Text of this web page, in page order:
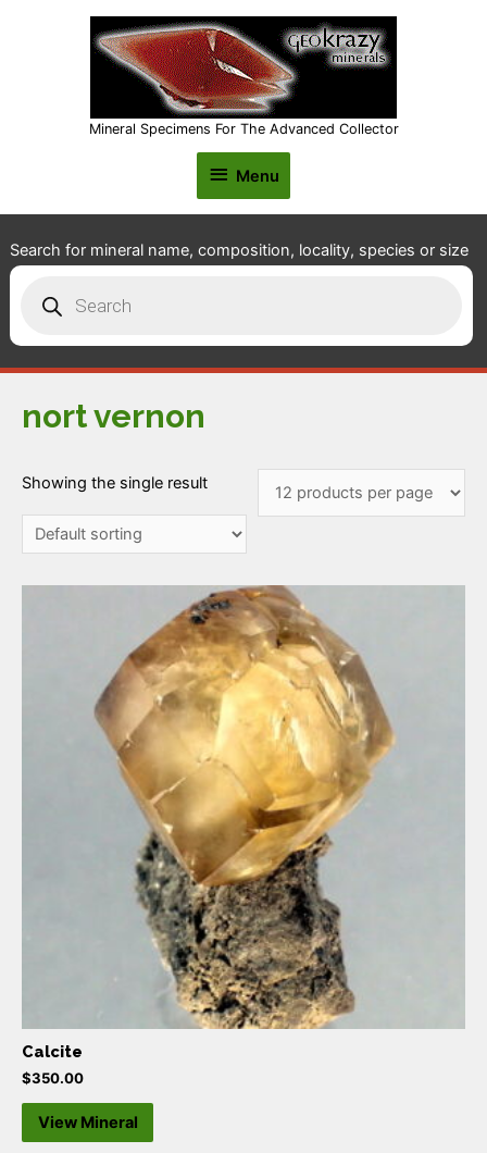
Mineral Specimens For The Advanced Collector
Menu
Menu
Search for mineral name, composition, locality, species or size
search
nort vernon
Showing the single result
Calcite
$350.00
View Mineral